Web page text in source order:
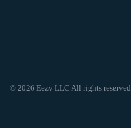
© 2026 Eezy LLC All rights reserved